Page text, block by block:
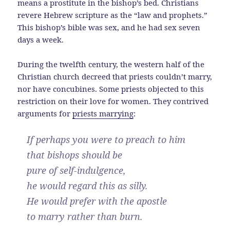
means a prostitute in the bishop’s bed. Christians
revere Hebrew scripture as the “law and prophets.”
This bishop’s bible was sex, and he had sex seven
days a week.
During the twelfth century, the western half of the
Christian church decreed that priests couldn’t marry,
nor have concubines. Some priests objected to this
restriction on their love for women. They contrived
arguments forpriests marrying:
If perhaps you were to preach to him
that bishops should be
pure of self-indulgence,
he would regard this as silly.
He would prefer with the apostle
to marry rather than burn.